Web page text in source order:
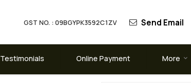
GST NO. : 09BGYPK3592C1ZV Send Email
Testimonials Online Payment More